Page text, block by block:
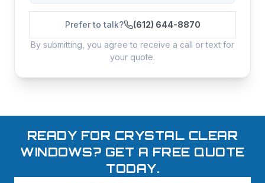
Prefer to talk?
(612) 644-8870
By submitting, you agree to receive a call or text for
your quote.
READY FOR CRYSTAL CLEAR
WINDOWS? GET A FREE QUOTE
TODAY.